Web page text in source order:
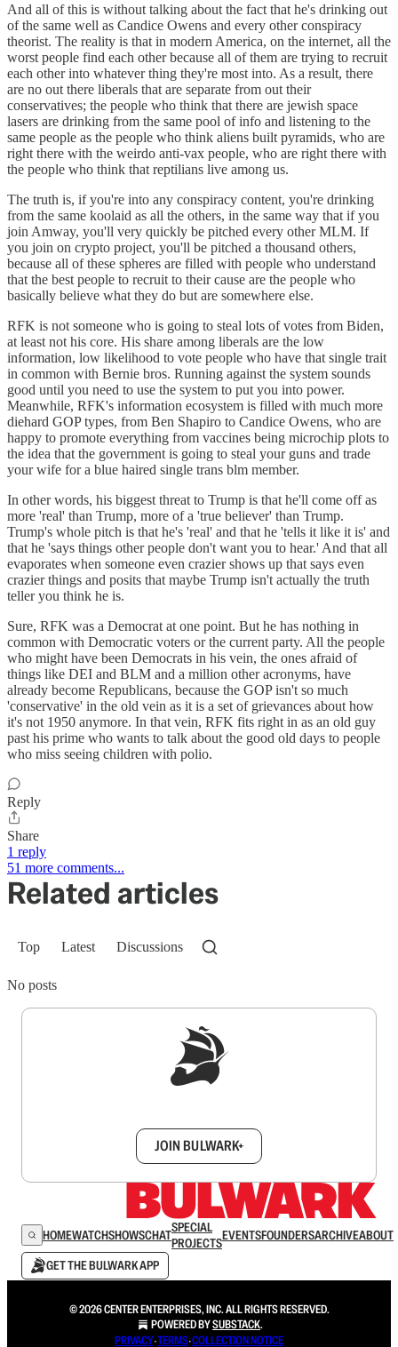
And all of this is without talking about the fact that he's drinking out
of the same well as Candice Owens and every other conspiracy
theorist. The reality is that in modern America, on the internet, all the
worst people find each other because all of them are trying to recruit
each other into whatever thing they're most into. As a result, there
are no out there liberals that are separate from out their
conservatives; the people who think that there are jewish space
lasers are drinking from the same pool of info and listening to the
same people as the people who think aliens built pyramids, who are
right there with the weirdo anti-vax people, who are right there with
the people who think that reptilians live among us.
The truth is, if you're into any conspiracy content, you're drinking
from the same koolaid as all the others, in the same way that if you
join Amway, you'll very quickly be pitched every other MLM. If
you join on crypto project, you'll be pitched a thousand others,
because all of these spheres are filled with people who understand
that the best people to recruit to their cause are the people who
basically believe what they do but are somewhere else.
RFK is not someone who is going to steal lots of votes from Biden,
at least not his core. His share among liberals are the low
information, low likelihood to vote people who have that single trait
in common with Bernie bros. Running against the system sounds
good until you need to use the system to put you into power.
Meanwhile, RFK's information ecosystem is filled with much more
diehard GOP types, from Ben Shapiro to Candice Owens, who are
happy to promote everything from vaccines being microchip plots to
the idea that the government is going to steal your guns and trade
your wife for a blue haired single trans blm member.
In other words, his biggest threat to Trump is that he'll come off as
more 'real' than Trump, more of a 'true believer' than Trump.
Trump's whole pitch is that he's 'real' and that he 'tells it like it is' and
that he 'says things other people don't want you to hear.' And that all
evaporates when someone even crazier shows up that says even
crazier things and posits that maybe Trump isn't actually the truth
teller you think he is.
Sure, RFK was a Democrat at one point. But he has nothing in
common with Democratic voters or the current party. All the people
who might have been Democrats in his vein, the ones afraid of
things like DEI and BLM and a million other acronyms, have
already become Republicans, because the GOP isn't so much
'conservative' in the old vein as it is a set of grievances about how
it's not 1950 anymore. In that vein, RFK fits right in as an old guy
past his prime who wants to talk about the good old days to people
who miss seeing children with polio.
Reply
Share
1 reply
51 more comments...
Related articles
Top Latest Discussions
No posts
JOIN BULWARK+
HOMEWATCHSHOWSCHATSPECIAL
PROJECTSEVENTSFOUNDERSARCHIVEABOUT
GET THE BULWARK APP
© 2026 CENTER ENTERPRISES, INC. ALL RIGHTS RESERVED.
POWERED BYSUBSTACK.
PRIVACY∙TERMS∙COLLECTION NOTICE